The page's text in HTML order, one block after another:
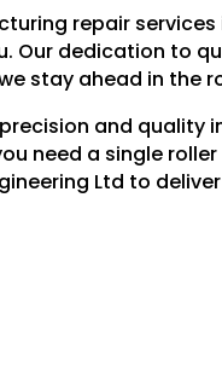
repair
Our dedication to
stay ahead in the
and
need a single
Ltd to